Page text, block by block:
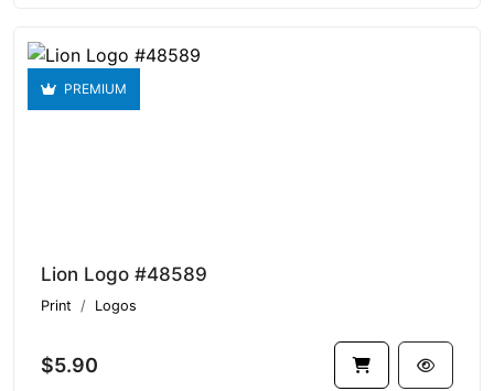
PREMIUM
Lion Logo #48589
Print Logos
$5.90